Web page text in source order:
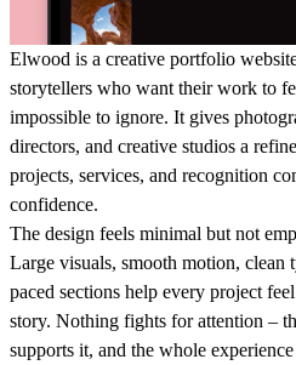
Elwood is a creative portfolio
storytellers who want their work to
impossible to ignore. It gives
directors, and creative studios a
projects, services, and recognition
confidence.
The design feels minimal but not
Large visuals, smooth motion, clean
paced sections help every project
story. Nothing fights for attention –
supports it, and the whole